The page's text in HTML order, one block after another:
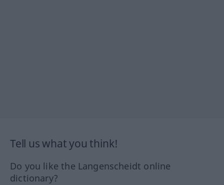
Tell us what you think!
Do you like the Langenscheidt online
dictionary?